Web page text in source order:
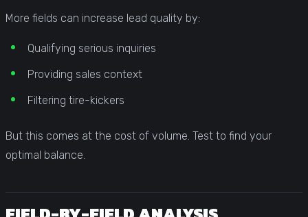
More fields can increase lead quality by:
Qualifying serious inquiries
Providing sales context
Filtering tire-kickers
But this comes at the cost of volume. Test to find your
optimal balance.